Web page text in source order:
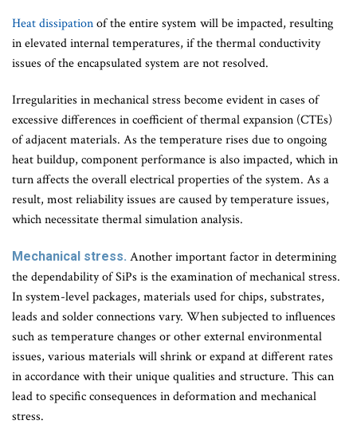
Heat dissipationof the entire system will be impacted, resulting
in elevated internal temperatures, if the thermal conductivity
issues of the encapsulated system are not resolved.
Irregularities in mechanical stress become evident in cases of
excessive differences in coefficient of thermal expansion (CTEs)
of adjacent materials. As the temperature rises due to ongoing
heat buildup, component performance is also impacted, which in
turn affects the overall electrical properties of the system. As a
result, most reliability issues are caused by temperature issues,
which necessitate thermal simulation analysis.
Mechanical stress. Another important factor in determining
the dependability of SiPs is the examination of mechanical stress.
In system-level packages, materials used for chips, substrates,
leads and solder connections vary. When subjected to influences
such as temperature changes or other external environmental
issues, various materials will shrink or expand at different rates
in accordance with their unique qualities and structure. This can
lead to specific consequences in deformation and mechanical
stress.